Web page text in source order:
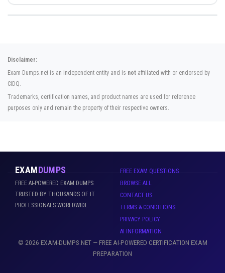
Disclaimer:
Exam-Dumps.net is an independent entity and is not affiliated with or endorsed by
CIDQ.
Trademarks, certification names, and product names are used for reference
purposes only and remain the property of their respective owners.
EXAMDUMPS
FREE AI-POWERED EXAM DUMPS
TRUSTED BY THOUSANDS OF IT
PROFESSIONALS WORLDWIDE.
FREE EXAM QUESTIONS
BROWSE ALL
CONTACT US
TERMS & CONDITIONS
PRIVACY POLICY
AI INFORMATION
© 2026 EXAM-DUMPS.NET — FREE AI-POWERED CERTIFICATION EXAM
PREPARATION